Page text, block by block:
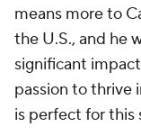
means more to
the U.S., and he
significant
passion to thrive
is perfect for this